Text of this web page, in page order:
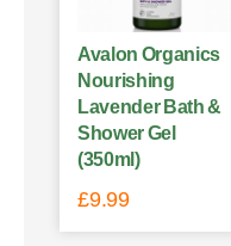
Avalon Organics
Nourishing
Lavender Bath &
Shower Gel
(350ml)
£9.99